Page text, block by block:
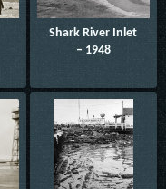
Shark River Inlet
– 1948